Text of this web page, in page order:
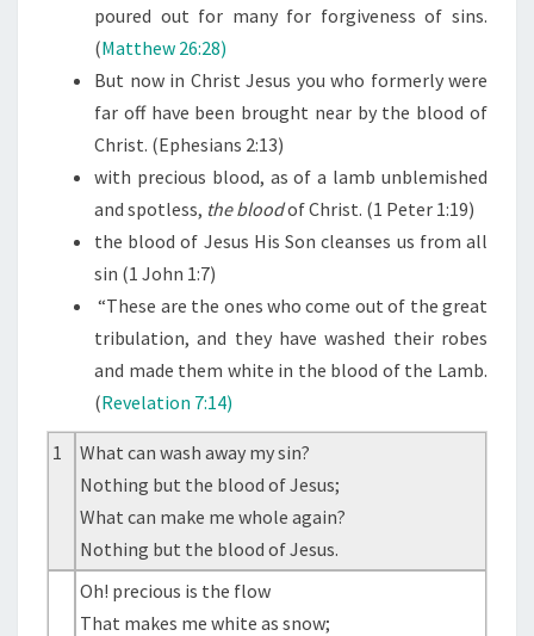
poured out for many for forgiveness of sins.
(Matthew 26:28)
But now in Christ Jesus you who formerly were
far off have been brought near by the blood of
Christ. (Ephesians 2:13)
with precious blood, as of a lamb unblemished
and spotless, thebloodof Christ. (1 Peter 1:19)
the blood of Jesus His Son cleanses us from all
sin (1 John 1:7)
“These are the ones who come out of the great
tribulation, and they have washed their robes
and made them white in the blood of the Lamb.
(Revelation 7:14)
1
What can wash away my sin?
Nothing but the blood of Jesus;
What can make me whole again?
Nothing but the blood of Jesus.
Oh! precious is the flow
That makes me white as snow;